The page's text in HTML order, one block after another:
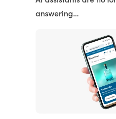
answering…